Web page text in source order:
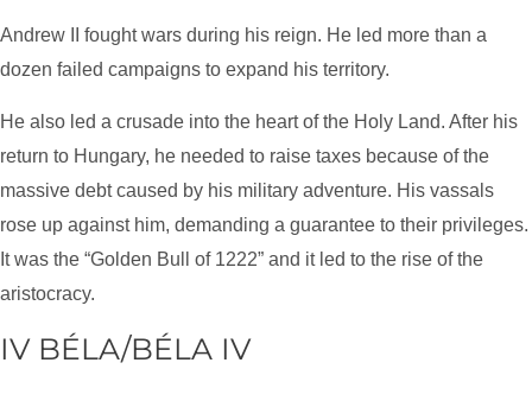
Andrew II fought wars during his reign. He led more than a
dozen failed campaigns to expand his territory.
He also led a crusade into the heart of the Holy Land. After his
return to Hungary, he needed to raise taxes because of the
massive debt caused by his military adventure. His vassals
rose up against him, demanding a guarantee to their privileges.
It was the “Golden Bull of 1222” and it led to the rise of the
aristocracy.
IV BÉLA/BÉLA IV